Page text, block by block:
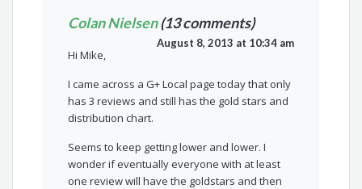
Colan Nielsen(13 comments)
August 8, 2013 at 10:34 am
Hi Mike,
I came across a G+ Local page today that only
has 3 reviews and still has the gold stars and
distribution chart.
Seems to keep getting lower and lower. I
wonder if eventually everyone with at least
one review will have the goldstars and then